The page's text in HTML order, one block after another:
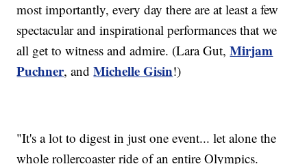
most importantly, every day there are at least a few
spectacular and inspirational performances that we
all get to witness and admire. (Lara Gut,Mirjam
Puchner, andMichelle Gisin!)
"It's a lot to digest in just one event... let alone the
whole rollercoaster ride of an entire Olympics.